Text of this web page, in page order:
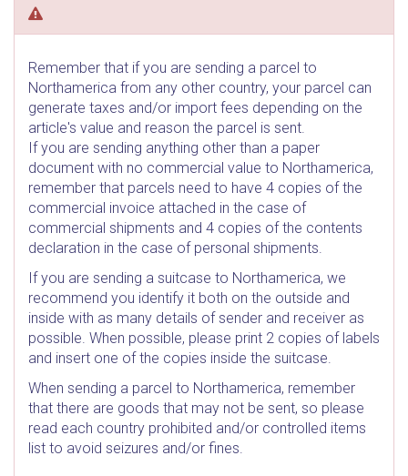
Remember that if you are sending a parcel to
Northamerica from any other country, your parcel can
generate taxes and/or import fees depending on the
article's value and reason the parcel is sent.
If you are sending anything other than a paper
document with no commercial value to Northamerica,
remember that parcels need to have 4 copies of the
commercial invoice attached in the case of
commercial shipments and 4 copies of the contents
declaration in the case of personal shipments.
If you are sending a suitcase to Northamerica, we
recommend you identify it both on the outside and
inside with as many details of sender and receiver as
possible. When possible, please print 2 copies of labels
and insert one of the copies inside the suitcase.
When sending a parcel to Northamerica, remember
that there are goods that may not be sent, so please
read each country prohibited and/or controlled items
list to avoid seizures and/or fines.